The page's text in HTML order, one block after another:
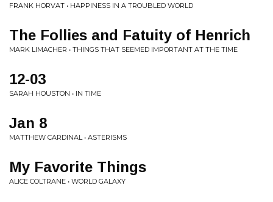
FRANK HORVAT • HAPPINESS IN A TROUBLED WORLD
The Follies and Fatuity of Henrich
MARK LIMACHER • THINGS THAT SEEMED IMPORTANT AT THE TIME
12-03
SARAH HOUSTON • IN TIME
Jan 8
MATTHEW CARDINAL • ASTERISMS
My Favorite Things
ALICE COLTRANE • WORLD GALAXY